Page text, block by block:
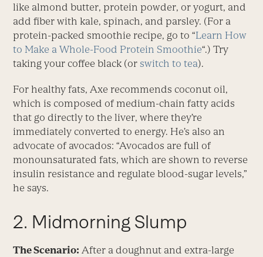
like almond butter, protein powder, or yogurt, and
add fiber with kale, spinach, and parsley. (For a
protein-packed smoothie recipe, go to “Learn How
to Make a Whole-Food Protein Smoothie“.) Try
taking your coffee black (or switch to tea).
For healthy fats, Axe recommends coconut oil,
which is composed of medium-chain fatty acids
that go directly to the liver, where they’re
immediately converted to energy. He’s also an
advocate of avocados: “Avocados are full of
monounsaturated fats, which are shown to reverse
insulin resistance and regulate blood-sugar levels,”
he says.
2. Midmorning Slump
The Scenario: After a doughnut and extra-large